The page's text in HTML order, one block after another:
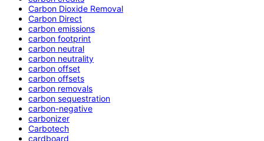
Carbon Dioxide Removal
Carbon Direct
carbon emissions
carbon footprint
carbon neutral
carbon neutrality
carbon offset
carbon offsets
carbon removals
carbon sequestration
carbon-negative
carbonizer
Carbotech
cardboard